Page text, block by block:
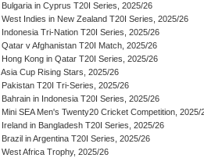
Bulgaria in Cyprus T20I Series, 2025/26
West Indies in New Zealand T20I Series, 2025/26
Indonesia Tri-Nation T20I Series, 2025/26
Qatar v Afghanistan T20I Match, 2025/26
Hong Kong in Qatar T20I Series, 2025/26
Asia Cup Rising Stars, 2025/26
Pakistan T20I Tri-Series, 2025/26
Bahrain in Indonesia T20I Series, 2025/26
Mini SEA Men's Twenty20 Cricket Competition, 2025/
Ireland in Bangladesh T20I Series, 2025/26
Brazil in Argentina T20I Series, 2025/26
West Africa Trophy, 2025/26